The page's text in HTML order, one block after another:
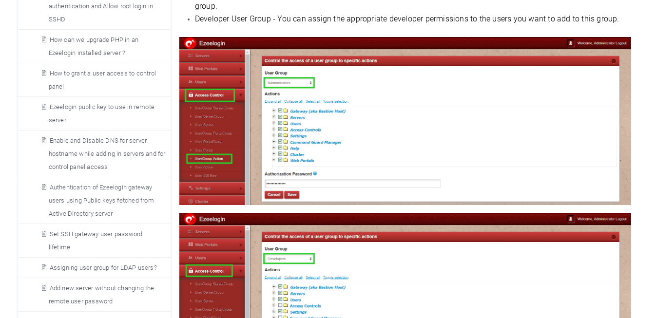
authentication and Allow root login in
SSHD
How can we upgrade PHP in an
Ezeelogin installed server ?
How to grant a user access to control
panel
Ezeelogin public key to use in remote
server
Enable and Disable DNS for server
hostname while adding in servers and for
control panel access
Authentication of Ezeelogin gateway
users using Public keys fetched from
Active Directory server
Set SSH gateway user password
lifetime
Assigning user group for LDAP users?
Add new server without changing the
remote user password
group.
Developer User Group - You can assign the appropriate developer permissions to the users you want to add to this group.